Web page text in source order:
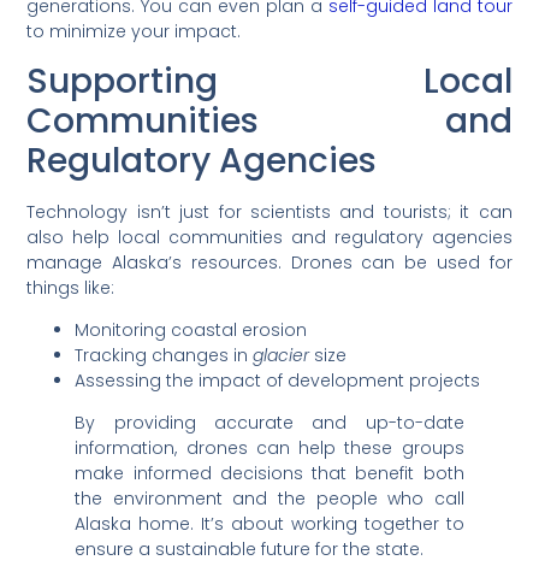
generations. You can even plan a self-guided land tour
to minimize your impact.
Supporting Local
Communities and
Regulatory Agencies
Technology isn’t just for scientists and tourists; it can
also help local communities and regulatory agencies
manage Alaska’s resources. Drones can be used for
things like:
Monitoring coastal erosion
Tracking changes inglaciersize
Assessing the impact of development projects
By providing accurate and up-to-date
information, drones can help these groups
make informed decisions that benefit both
the environment and the people who call
Alaska home. It’s about working together to
ensure a sustainable future for the state.